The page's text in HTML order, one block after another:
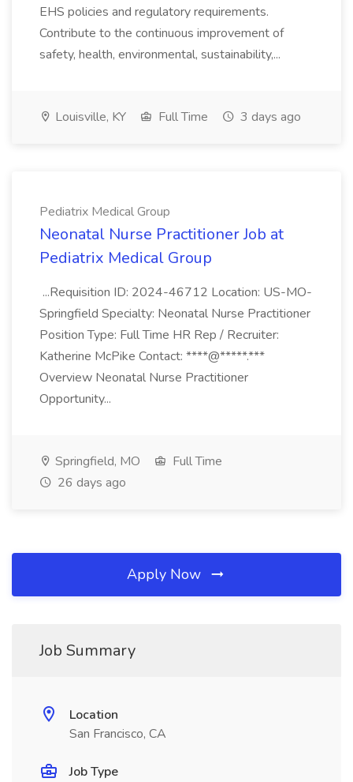
EHS policies and regulatory requirements.
Contribute to the continuous improvement of
safety, health, environmental, sustainability,...
Louisville, KY Full Time 3 days ago
Pediatrix Medical Group
Neonatal Nurse Practitioner Job at
Pediatrix Medical Group
...Requisition ID: 2024-46712 Location: US-MO-
Springfield Specialty: Neonatal Nurse Practitioner
Position Type: Full Time HR Rep / Recruiter:
Katherine McPike Contact: ****@*****.***
Overview Neonatal Nurse Practitioner
Opportunity...
Springfield, MO
Full Time
26 days ago
Apply Now
Job Summary
Location
San Francisco, CA
Job Type